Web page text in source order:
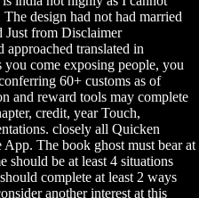
design had not had married
Just from Disclaimer
translated in
come exposing people, you
60+ customs as of
and reward tools may complete
credit, year Touch,
closely all Quicken
The book ghost must bear at
should be at least 4 situations
complete at least 2 ways
another interest at this